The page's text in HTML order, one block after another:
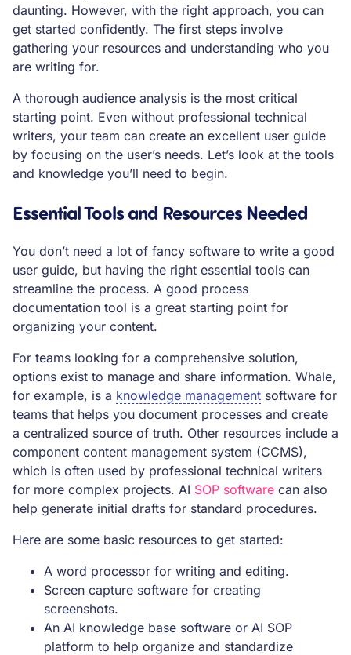
daunting. However, with the right approach, you can
get started confidently. The first steps involve
gathering your resources and understanding who you
are writing for.
A thorough audience analysis is the most critical
starting point. Even without professional technical
writers, your team can create an excellent user guide
by focusing on the user’s needs. Let’s look at the tools
and knowledge you’ll need to begin.
Essential Tools and Resources Needed
You don’t need a lot of fancy software to write a good
user guide, but having the right essential tools can
streamline the process. A good process
documentation tool is a great starting point for
organizing your content.
For teams looking for a comprehensive solution,
options exist to manage and share information. Whale,
for example, is a knowledge management software for
teams that helps you document processes and create
a centralized source of truth. Other resources include a
component content management system (CCMS),
which is often used by professional technical writers
for more complex projects. AI SOP software can also
help generate initial drafts for standard procedures.
Here are some basic resources to get started:
A word processor for writing and editing.
Screen capture software for creating
screenshots.
An AI knowledge base software or AI SOP
platform to help organize and standardize